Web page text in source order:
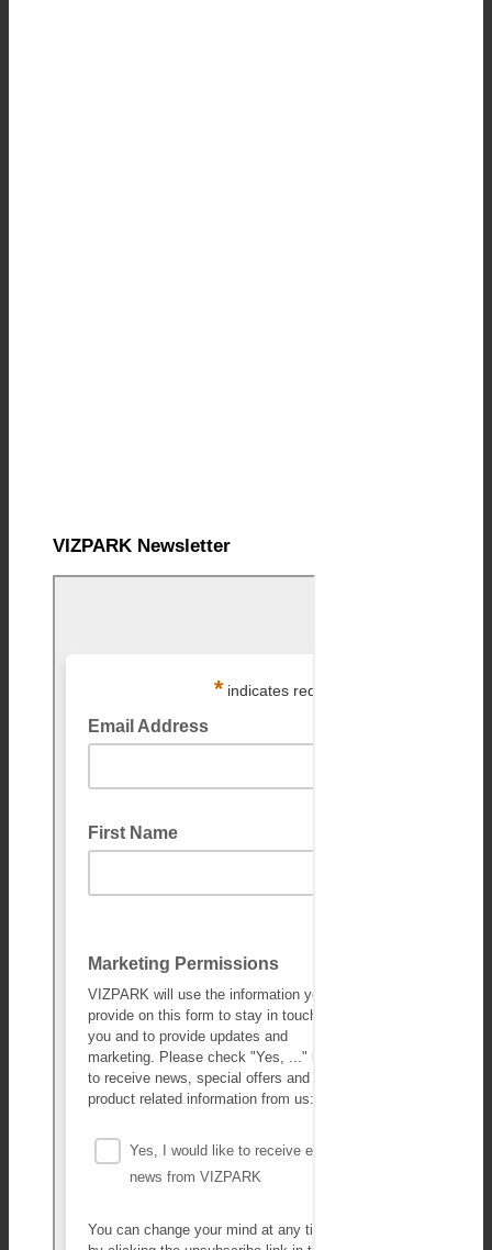
VIZPARK Newsletter